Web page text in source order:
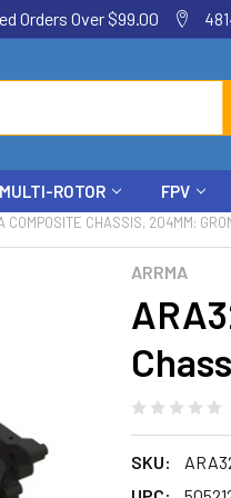
Orders Over $99.00
MULTI-ROTOR FPV
COMPOSITE CHASSIS, 204MM:
ARRMA
SKU: